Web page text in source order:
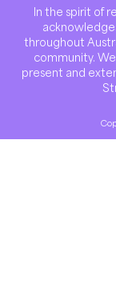
In the spirit of
throughout
community.
present and